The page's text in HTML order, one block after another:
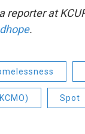
reporter at
.
Spot